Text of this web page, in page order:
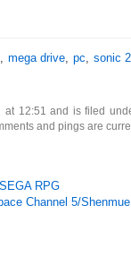
, mega drive,pc, sonic
at 12:51 and is filed
and pings are
RPG
Channel 5/